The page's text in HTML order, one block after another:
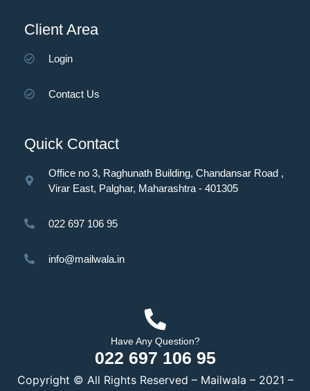
Client Area
Login
Contact Us
Quick Contact
Office no 3, Raghunath Building, Chandansar Road ,
Virar East, Palghar, Maharashtra - 401305
022 697 106 95
info@mailwala.in
Have Any Question?
022 697 106 95
Copyright © All Rights Reserved – Mailwala – 2021 –